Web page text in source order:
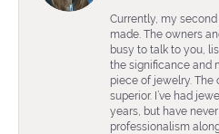
Currently, my
made. The owners
busy to talk to you,
the significance and
piece of jewelry.
superior. I’ve had
years, but have
professionalism